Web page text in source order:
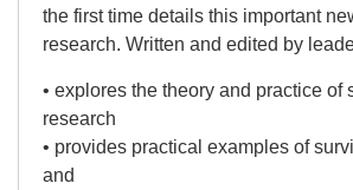
the first time details this important
research. Written and edited by
• explores the theory and practice of
research
• provides practical examples of
and